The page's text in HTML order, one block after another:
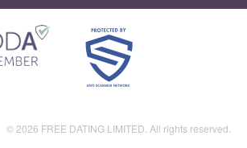
© 2026 FREE DATING LIMITED. All rights reserved.